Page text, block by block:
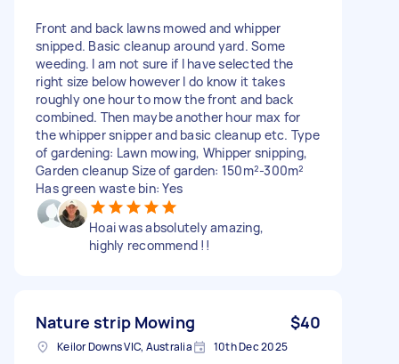
Front and back lawns mowed and whipper
snipped. Basic cleanup around yard. Some
weeding. I am not sure if I have selected the
right size below however I do know it takes
roughly one hour to mow the front and back
combined. Then maybe another hour max for
the whipper snipper and basic cleanup etc. Type
of gardening: Lawn mowing, Whipper snipping,
Garden cleanup Size of garden: 150m²-300m²
Has green waste bin: Yes
Hoai was absolutely amazing,
highly recommend !!
Nature strip Mowing $40
Keilor Downs VIC, Australia 10th Dec 2025